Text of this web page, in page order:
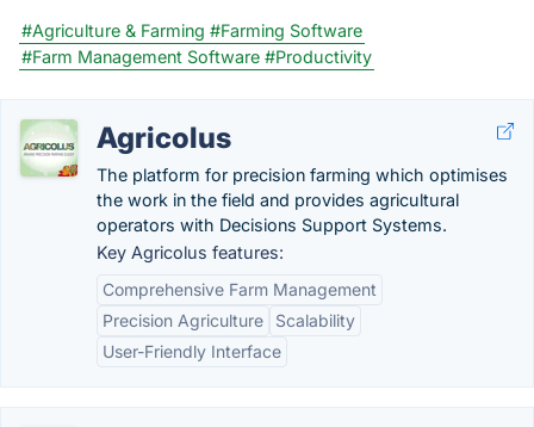
#Agriculture & Farming #Farming Software
#Farm Management Software #Productivity
Agricolus
The platform for precision farming which optimises
the work in the field and provides agricultural
operators with Decisions Support Systems.
Key Agricolus features:
Comprehensive Farm Management
Precision Agriculture
Scalability
User-Friendly Interface